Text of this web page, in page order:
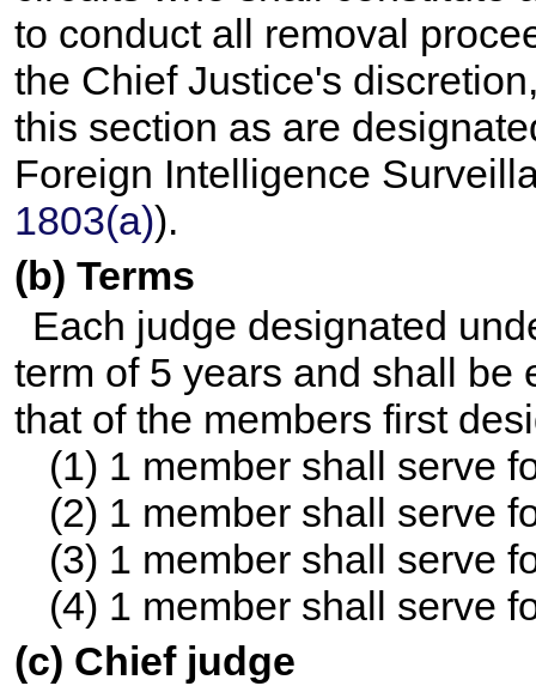
to conduct all removal
the Chief Justice's
this section as are
Foreign Intelligence
1803(a)).
(b) Terms
Each judge designated
term of 5 years and shall be
that of the members first
(1) 1 member shall serve
(2) 1 member shall serve
(3) 1 member shall serve
(4) 1 member shall serve
(c) Chief judge